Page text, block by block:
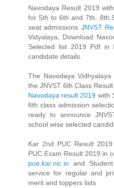
Navodaya Result 2019
for 5th to 6th and 7th,
seat admissions JNVST
Vidyalaya, Download
Selected list 2019 Pdf in
candidate details.
The Navodaya
the JNVST 6th Class
Navodaya result 2019 with
6th class admission
ready to announce
school wise selected
Kar 2nd PUC Result
PUC Exam Result 2019 in
pue.kar.nic.in and
service for regular and
merit and toppers lists